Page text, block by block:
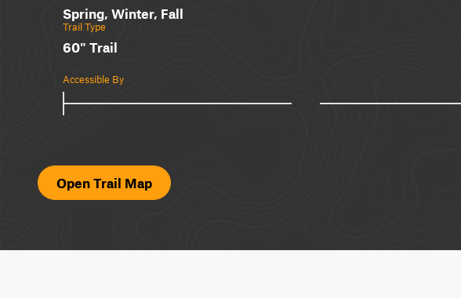
Spring, Winter, Fall
Trail Type
60" Trail
Accessible By
Open Trail Map